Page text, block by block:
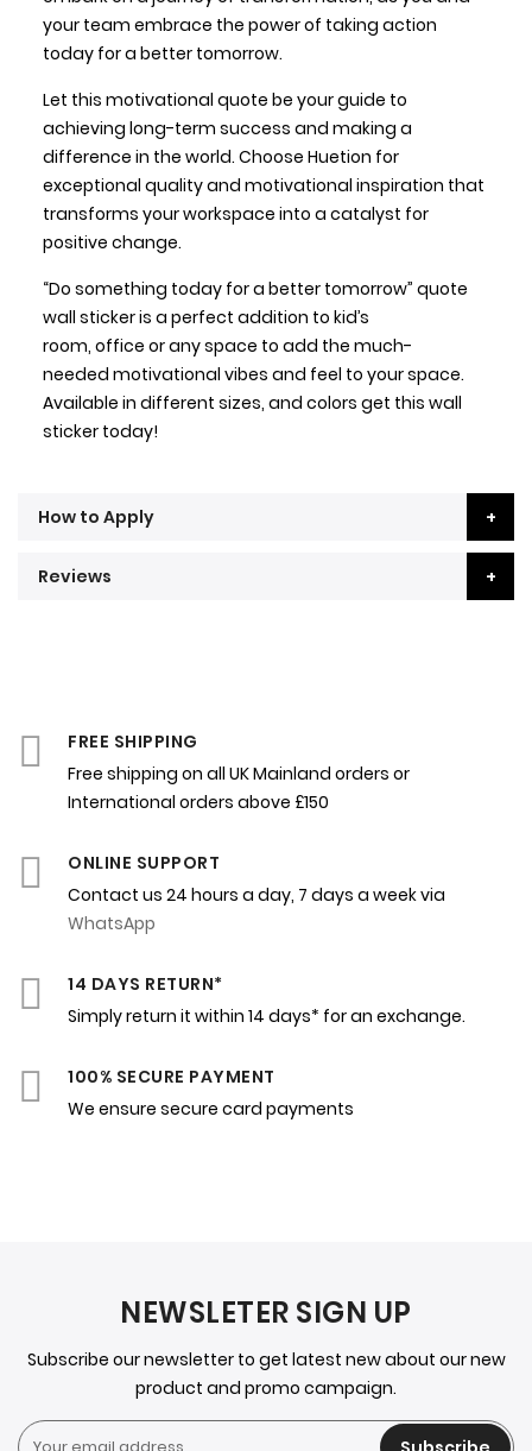
your team embrace the power of taking action
today for a better tomorrow.
Let this motivational quote be your guide to
achieving long-term success and making a
difference in the world. Choose Huetion for
exceptional quality and motivational inspiration that
transforms your workspace into a catalyst for
positive change.
“Do something today for a better tomorrow” quote
wall sticker is a perfect addition to kid’s
room, office or any space to add the much-
needed motivational vibes and feel to your space.
Available in different sizes, and colors get this wall
sticker today!
How to Apply
Reviews
FREE SHIPPING
Free shipping on all UK Mainland orders or
International orders above £150
ONLINE SUPPORT
Contact us 24 hours a day, 7 days a week via
WhatsApp
14 DAYS RETURN*
Simply return it within 14 days* for an exchange.
100% SECURE PAYMENT
We ensure secure card payments
NEWSLETER SIGN UP
Subscribe our newsletter to get latest new about our new
product and promo campaign.